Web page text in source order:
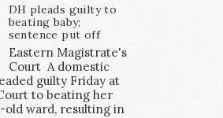
DH pleads guilty to
beating baby;
sentence put off
Eastern Magistrate's
Court A domestic
guilty Friday at
to beating her
ward, resulting in